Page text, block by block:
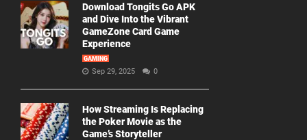
Download Tongits Go APK
and Dive Into the Vibrant
GameZone Card Game
Experience
GAMING
Sep 29, 2025 0
How Streaming Is Replacing
the Poker Movie as the
Game’s Storyteller